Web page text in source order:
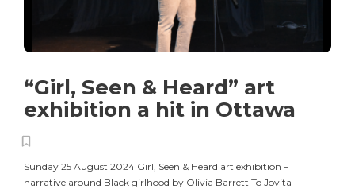
“Girl, Seen & Heard” art
exhibition a hit in Ottawa
Sunday 25 August 2024 Girl, Seen & Heard art exhibition –
narrative around Black girlhood by Olivia Barrett To Jovita